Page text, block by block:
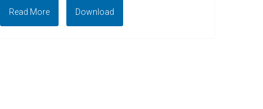
Read More Download